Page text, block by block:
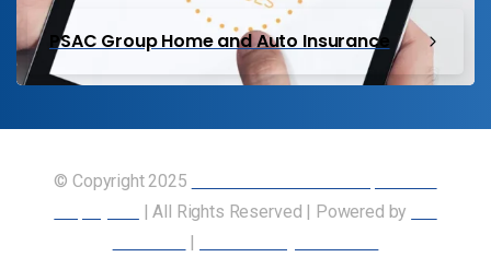
PSAC Group Home and Auto Insurance
© Copyright 2025
| All Rights Reserved | Powered by
|